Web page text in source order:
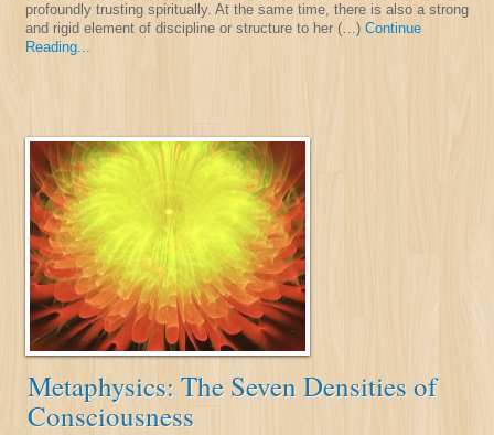
profoundly trusting spiritually. At the same time, there is also a strong
and rigid element of discipline or structure to her (…) Continue
Reading...
Metaphysics: The Seven Densities of
Consciousness